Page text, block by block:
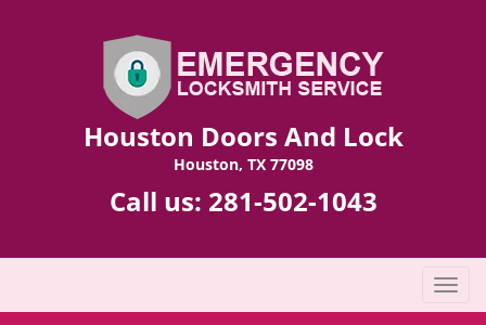
Houston Doors And Lock
Houston, TX 77098
Call us: 281-502-1043
T
o